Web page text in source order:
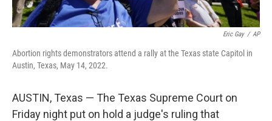
Eric Gay / AP
Abortion rights demonstrators attend a rally at the Texas state Capitol in
Austin, Texas, May 14, 2022.
AUSTIN, Texas — The Texas Supreme Court on
Friday night put on hold a judge's ruling that